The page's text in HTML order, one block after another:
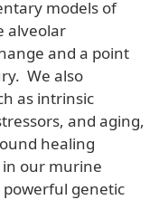
models of
alveolar
and a point
We also
as intrinsic
and aging,
healing
our murine
powerful genetic